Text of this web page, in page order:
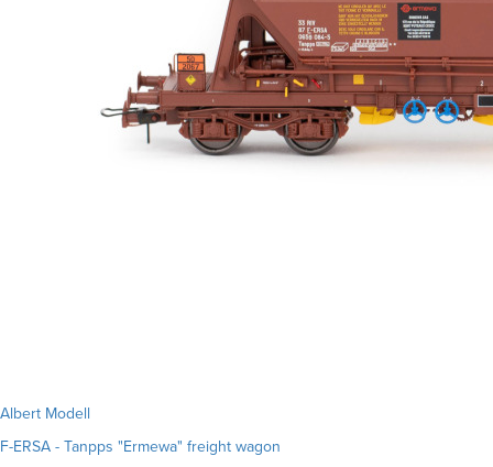
Albert Modell
F-ERSA - Tanpps "Ermewa" freight wagon